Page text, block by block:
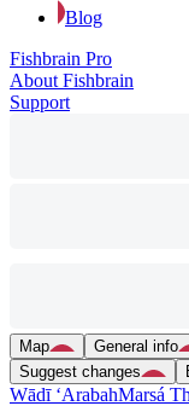
Blog
Fishbrain Pro
About Fishbrain
Support
Map General info
Suggest changes
Wādī ‘ArabahMarsá